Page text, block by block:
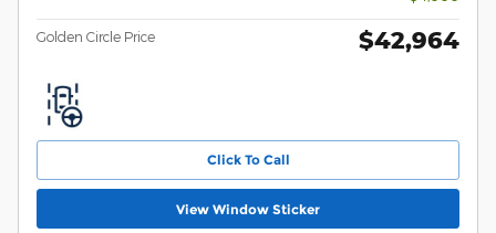
Golden Circle Price $42,964
Click To Call
View Window Sticker